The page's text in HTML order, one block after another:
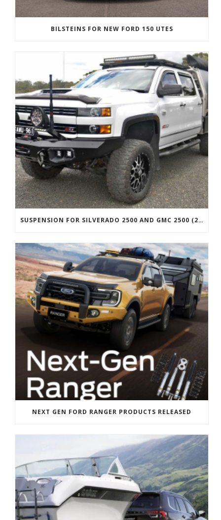
BILSTEINS FOR NEW FORD 150 UTES
SUSPENSION FOR SILVERADO 2500 AND GMC 2500 (2011 ONWARDS)
NEXT GEN FORD RANGER PRODUCTS RELEASED